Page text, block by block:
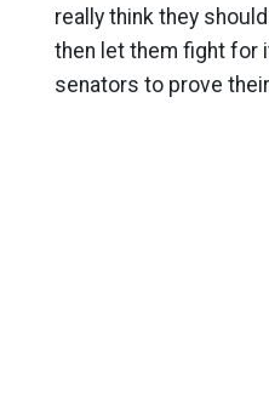
really think they
then let them fight for
senators to prove